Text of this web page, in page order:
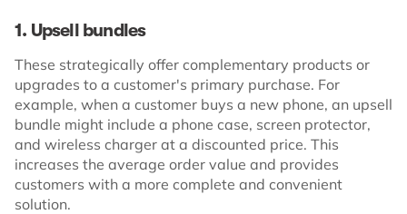
1. Upsell bundles
These strategically offer complementary products or
upgrades to a customer's primary purchase. For
example, when a customer buys a new phone, an upsell
bundle might include a phone case, screen protector,
and wireless charger at a discounted price. This
increases the average order value and provides
customers with a more complete and convenient
solution.